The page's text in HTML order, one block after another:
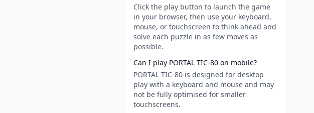
Click the play button to launch the game
in your browser, then use your keyboard,
mouse, or touchscreen to think ahead and
solve each puzzle in as few moves as
possible.
Can I play PORTAL TIC-80 on mobile?
PORTAL TIC-80 is designed for desktop
play with a keyboard and mouse and may
not be fully optimised for smaller
touchscreens.